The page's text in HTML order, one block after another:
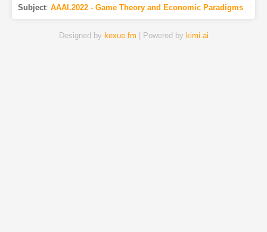
Subject: AAAI.2022 - Game Theory and Economic Paradigms
Designed by kexue.fm | Powered by kimi.ai